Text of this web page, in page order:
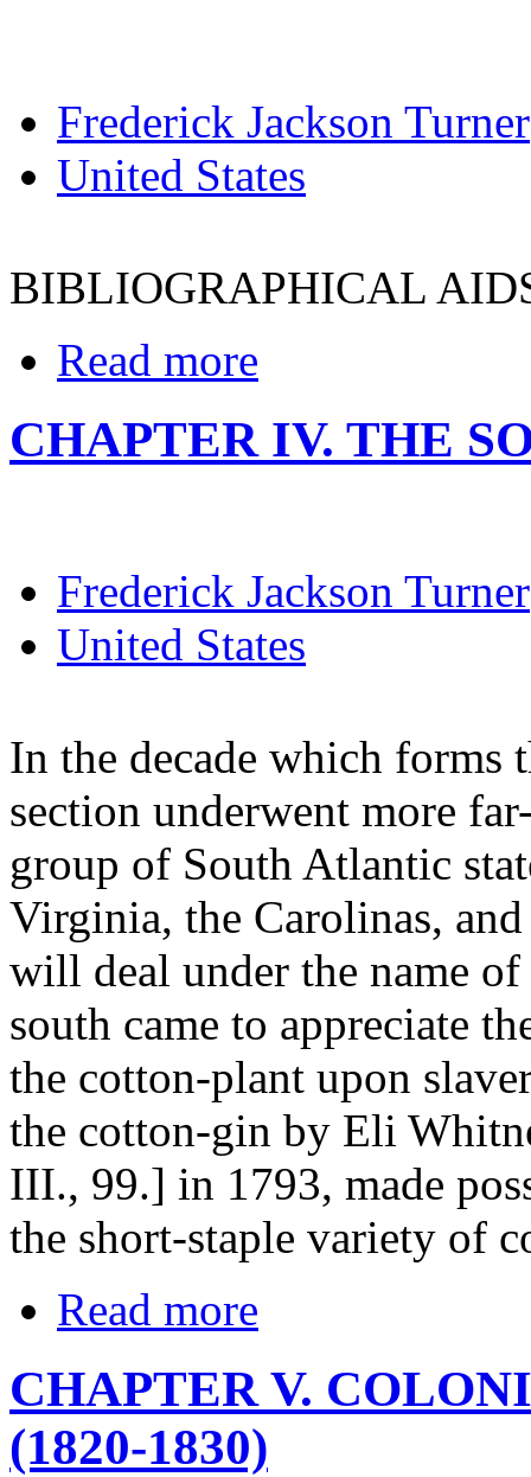
Frederick Jackson Turner
United States
BIBLIOGRAPHICAL
Read more
CHAPTER IV. THE
Frederick Jackson Turner
United States
In the decade which forms
section underwent more
group of South Atlantic
Virginia, the Carolinas,
will deal under the name
south came to appreciate
the cotton-plant upon
the cotton-gin by Eli
III., 99.] in 1793, made
the short-staple variety of
Read more
CHAPTER V.
(1820-1830)